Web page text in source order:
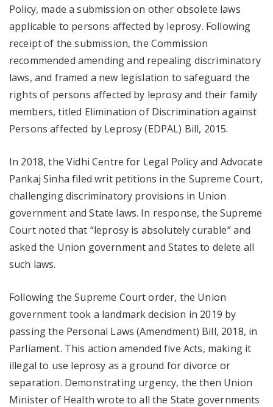
Policy, made a submission on other obsolete laws
applicable to persons affected by leprosy. Following
receipt of the submission, the Commission
recommended amending and repealing discriminatory
laws, and framed a new legislation to safeguard the
rights of persons affected by leprosy and their family
members, titled Elimination of Discrimination against
Persons affected by Leprosy (EDPAL) Bill, 2015.
In 2018, the Vidhi Centre for Legal Policy and Advocate
Pankaj Sinha filed writ petitions in the Supreme Court,
challenging discriminatory provisions in Union
government and State laws. In response, the Supreme
Court noted that “leprosy is absolutely curable” and
asked the Union government and States to delete all
such laws.
Following the Supreme Court order, the Union
government took a landmark decision in 2019 by
passing the Personal Laws (Amendment) Bill, 2018, in
Parliament. This action amended five Acts, making it
illegal to use leprosy as a ground for divorce or
separation. Demonstrating urgency, the then Union
Minister of Health wrote to all the State governments